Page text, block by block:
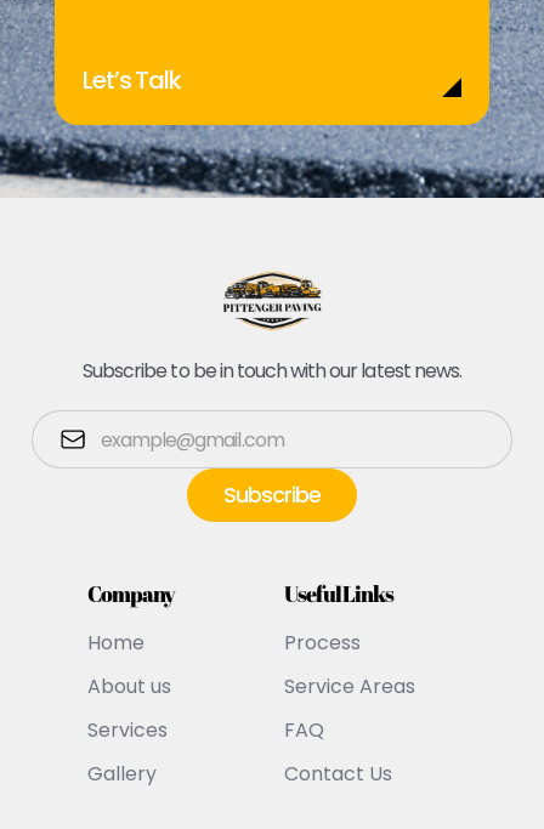
Let’s Talk
Subscribe to be in touch with our latest news.
Company
Home
About us
Services
Gallery
Useful Links
Process
Service Areas
FAQ
Contact Us